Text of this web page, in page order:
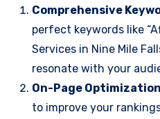
Comprehensive
perfect keywords like
Services in Nine Mile
resonate with your
On-Page
to improve your